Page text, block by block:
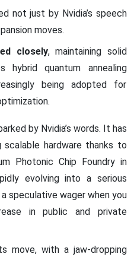
not just by Nvidia’s speech
moves.
closely, maintaining solid
quantum annealing
being adopted for
by Nvidia’s words. It has
hardware thanks to
Photonic Chip Foundry in
evolving into a serious
speculative wager when you
in public and private
move, with a jaw-dropping